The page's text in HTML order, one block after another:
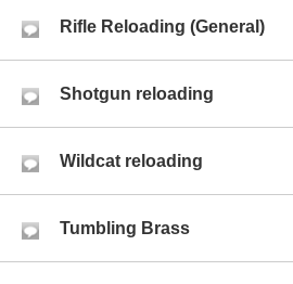
Rifle Reloading (General)
Shotgun reloading
Wildcat reloading
Tumbling Brass